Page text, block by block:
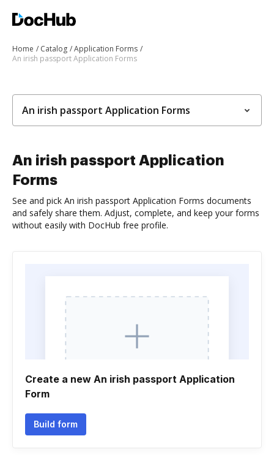
Home Catalog
Application Forms
An irish passport Application Forms
An irish passport Application Forms
An irish passport Application
Forms
See and pick An irish passport Application Forms documents
and safely share them. Adjust, complete, and keep your forms
without easily with DocHub free profile.
Create a new An irish passport Application
Form
Build form